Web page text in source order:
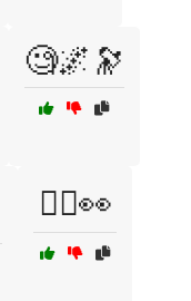
🧐🌌🔭
🧘‍♂️👀